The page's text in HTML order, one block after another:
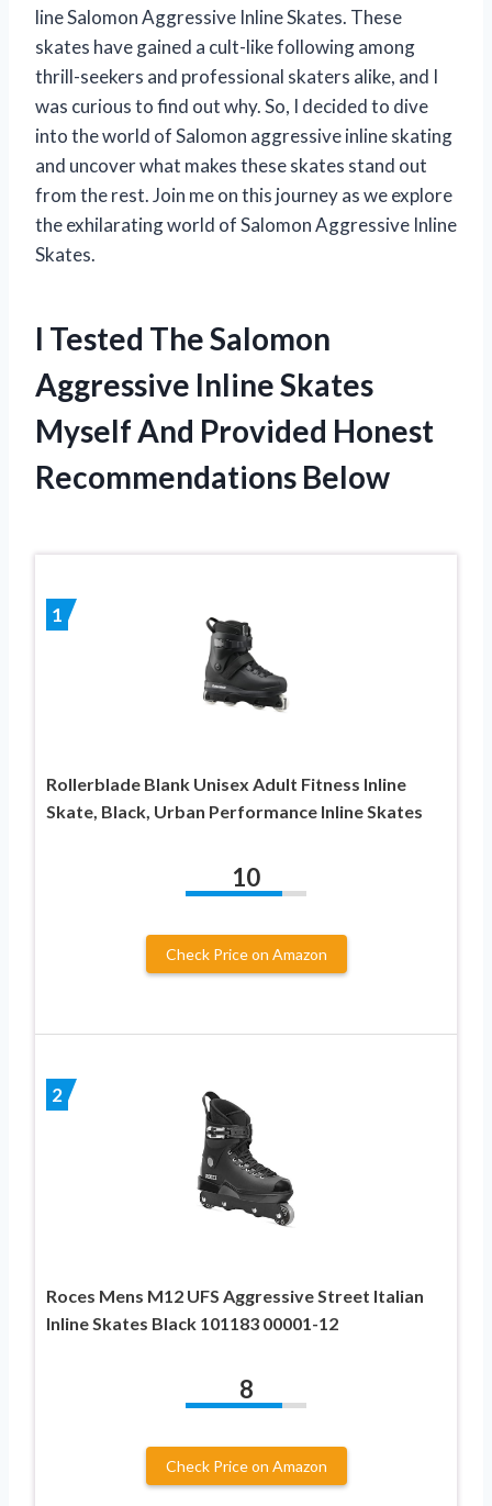
line Salomon Aggressive Inline Skates. These
skates have gained a cult-like following among
thrill-seekers and professional skaters alike, and I
was curious to find out why. So, I decided to dive
into the world of Salomon aggressive inline skating
and uncover what makes these skates stand out
from the rest. Join me on this journey as we explore
the exhilarating world of Salomon Aggressive Inline
Skates.
I Tested The Salomon
Aggressive Inline Skates
Myself And Provided Honest
Recommendations Below
1
Rollerblade Blank Unisex Adult Fitness Inline
Skate, Black, Urban Performance Inline Skates
10
Check Price on Amazon
2
Roces Mens M12 UFS Aggressive Street Italian
Inline Skates Black 101183 00001-12
8
Check Price on Amazon